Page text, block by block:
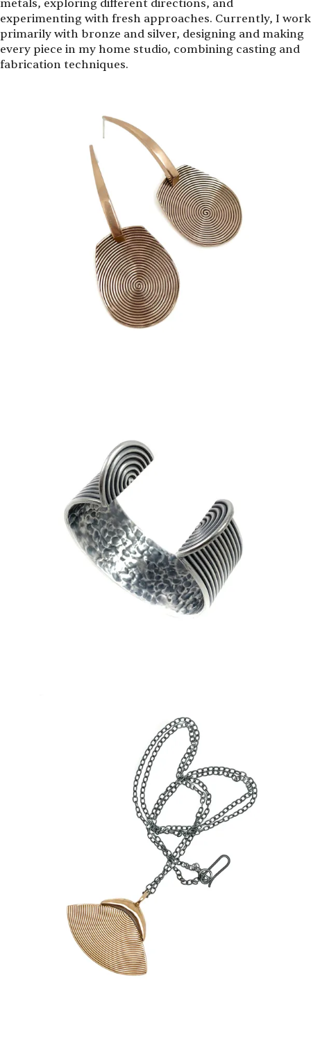
metals, exploring different directions, and
experimenting with fresh approaches. Currently, I work
primarily with bronze and silver, designing and making
every piece in my home studio, combining casting and
fabrication techniques.